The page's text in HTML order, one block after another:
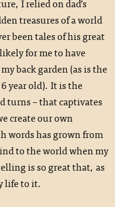
I relied on dad’s
treasures of a world
been tales of his great
for me to have
back garden (as is the
year old). It is the
turns – that captivates
create our own
words has grown from
to the world when my
is so great that, as
life to it.